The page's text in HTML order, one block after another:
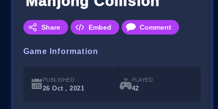
Share Embed Comment
Game Information
PUBLISHED
26 Oct , 2021
PLAYED
42